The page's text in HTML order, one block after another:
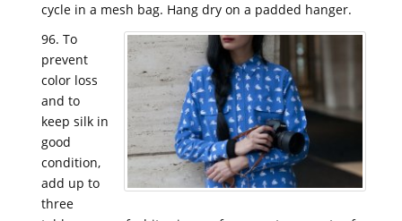
cycle in a mesh bag. Hang dry on a padded hanger.
96. To
prevent
color loss
and to
keep silk in
good
condition,
add up to
three